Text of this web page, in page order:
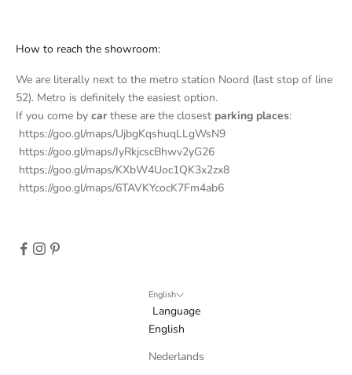
How to reach the showroom:
We are literally next to the metro station Noord (last stop of line
52). Metro is definitely the easiest option.
If you come by carthese are the closest parking places:
https://goo.gl/maps/UjbgKqshuqLLgWsN9
https://goo.gl/maps/JyRkjcscBhwv2yG26
https://goo.gl/maps/KXbW4Uoc1QK3x2zx8
https://goo.gl/maps/6TAVKYcocK7Fm4ab6
English
Language
English
Nederlands